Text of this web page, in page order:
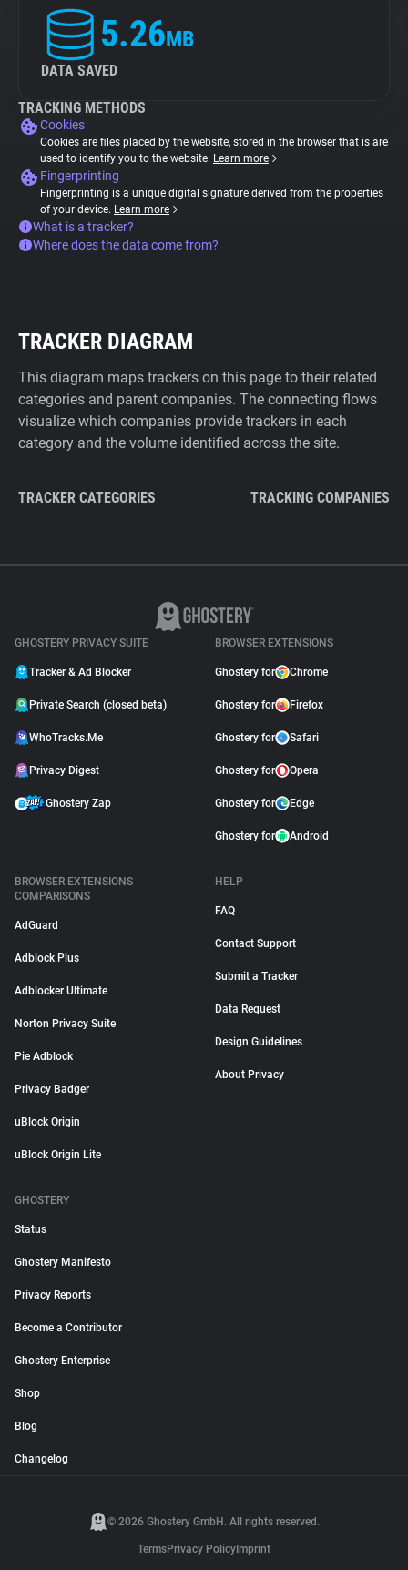
5.26MB
DATA SAVED
TRACKING METHODS
Cookies
Cookies are files placed by the website, stored in the browser that is are
used to identify you to the website. Learn more
Fingerprinting
Fingerprinting is a unique digital signature derived from the properties
of your device. Learn more
What is a tracker?
Where does the data come from?
TRACKER DIAGRAM
This diagram maps trackers on this page to their related
categories and parent companies. The connecting flows
visualize which companies provide trackers in each
category and the volume identified across the site.
TRACKER CATEGORIES TRACKING COMPANIES
GHOSTERY PRIVACY SUITE
Tracker & Ad Blocker
Private Search (closed beta)
WhoTracks.Me
Privacy Digest
Ghostery Zap
BROWSER EXTENSIONS
Ghostery for Chrome
Ghostery for Firefox
Ghostery for Safari
Ghostery for Opera
Ghostery for Edge
Ghostery for Android
BROWSER EXTENSIONS
COMPARISONS
AdGuard
Adblock Plus
Adblocker Ultimate
Norton Privacy Suite
Pie Adblock
Privacy Badger
uBlock Origin
uBlock Origin Lite
HELP
FAQ
Contact Support
Submit a Tracker
Data Request
Design Guidelines
About Privacy
GHOSTERY
Status
Ghostery Manifesto
Privacy Reports
Become a Contributor
Ghostery Enterprise
Shop
Blog
Changelog
© 2026 Ghostery GmbH. All rights reserved.
TermsPrivacy Policy Imprint